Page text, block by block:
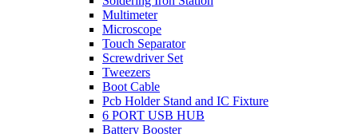
Multimeter
Microscope
Touch Separator
Screwdriver Set
Tweezers
Boot Cable
Pcb Holder Stand and IC Fixture
6 PORT USB HUB
Battery Booster